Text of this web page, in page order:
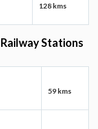
128 kms
Railway Stations
59 kms